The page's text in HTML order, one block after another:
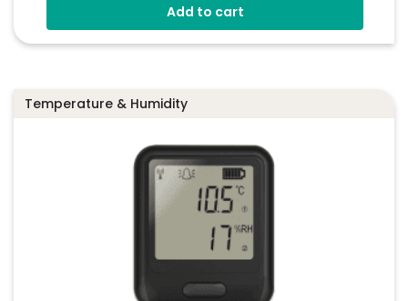
Add to cart
Temperature & Humidity